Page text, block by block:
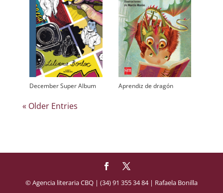
December Super Album Aprendiz de dragón
« Older Entries
© Agencia literaria CBQ | (34) 91 355 34 84 | Rafaela Bonilla